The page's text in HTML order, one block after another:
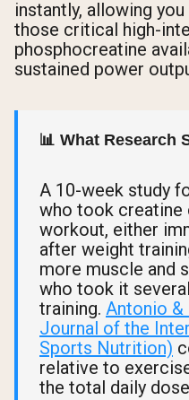
instantly, allowing
those critical high-
phosphocreatine
sustained power
📊 What Research
A 10-week study
who took
workout, either
after weight
more muscle and
who took it
training. Antonio &
Journal of the
Sports Nutrition)
relative to
the total daily